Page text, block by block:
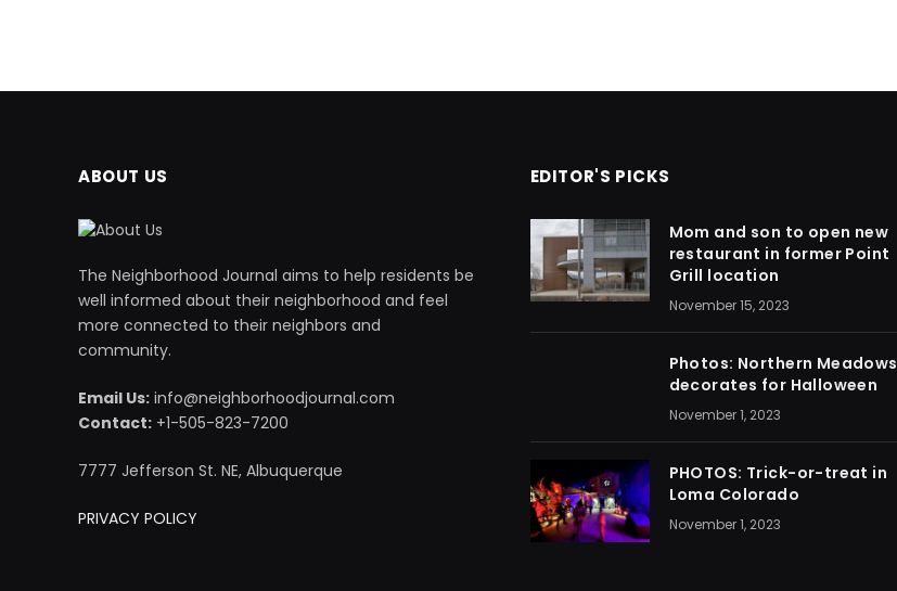
ABOUT US
The Neighborhood Journal aims to help residents be
well informed about their neighborhood and feel
more connected to their neighbors and
community.
Email Us: info@neighborhoodjournal.com
Contact: +1-505-823-7200
7777 Jefferson St. NE, Albuquerque
PRIVACY POLICY
EDITOR'S PICKS
Mom and son to open new
restaurant in former Point
Grill location
November 15, 2023
Photos: Northern Meadows
decorates for Halloween
November 1, 2023
PHOTOS: Trick-or-treat in
Loma Colorado
November 1, 2023